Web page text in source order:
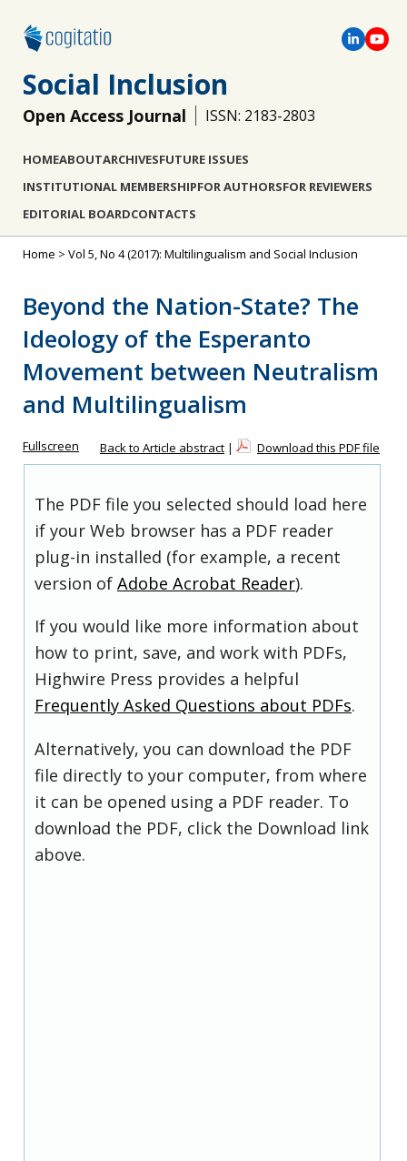
Social Inclusion
Open Access Journal ISSN: 2183-2803
HOMEABOUTARCHIVESFUTURE ISSUES
INSTITUTIONAL MEMBERSHIPFOR AUTHORSFOR REVIEWERS
EDITORIAL BOARDCONTACTS
Home > Vol 5, No 4 (2017): Multilingualism and Social Inclusion
Beyond the Nation-State? The
Ideology of the Esperanto
Movement between Neutralism
and Multilingualism
Fullscreen Back to Article abstract | Download this PDF file
The PDF file you selected should load here
if your Web browser has a PDF reader
plug-in installed (for example, a recent
version of Adobe Acrobat Reader).
If you would like more information about
how to print, save, and work with PDFs,
Highwire Press provides a helpful
Frequently Asked Questions about PDFs.
Alternatively, you can download the PDF
file directly to your computer, from where
it can be opened using a PDF reader. To
download the PDF, click the Download link
above.